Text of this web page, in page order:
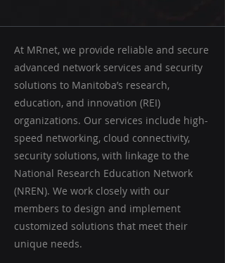
At MRnet, we provide reliable and secure
advanced network services and security
solutions to Manitoba’s research,
education, and innovation (REI)
organizations. Our services include high-
speed networking, cloud connectivity,
security solutions, with linkage to the
National Research Education Network
(NREN). We work closely with our
members to design and implement
customized solutions that meet their
unique needs.